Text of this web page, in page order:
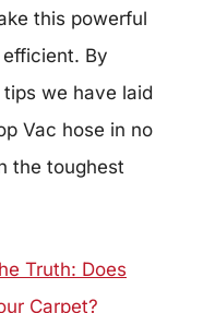
this powerful
By
we have laid
Vac hose in no
the toughest
Truth: Does
Carpet?